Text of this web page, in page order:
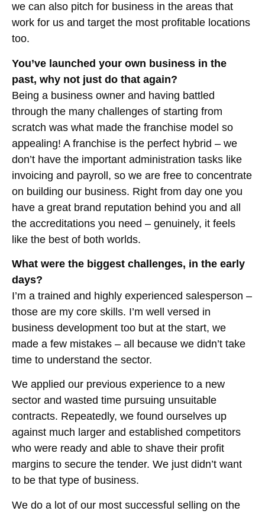
we can also pitch for business in the areas that
work for us and target the most profitable locations
too.
You’ve launched your own business in the
past, why not just do that again?
Being a business owner and having battled
through the many challenges of starting from
scratch was what made the franchise model so
appealing! A franchise is the perfect hybrid – we
don’t have the important administration tasks like
invoicing and payroll, so we are free to concentrate
on building our business. Right from day one you
have a great brand reputation behind you and all
the accreditations you need – genuinely, it feels
like the best of both worlds.
What were the biggest challenges, in the early
days?
I’m a trained and highly experienced salesperson –
those are my core skills. I’m well versed in
business development too but at the start, we
made a few mistakes – all because we didn’t take
time to understand the sector.
We applied our previous experience to a new
sector and wasted time pursuing unsuitable
contracts. Repeatedly, we found ourselves up
against much larger and established competitors
who were ready and able to shave their profit
margins to secure the tender. We just didn’t want
to be that type of business.
We do a lot of our most successful selling on the